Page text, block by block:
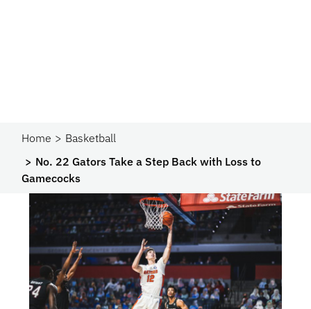
Home
Basketball
No. 22 Gators Take a Step Back with Loss to
Gamecocks